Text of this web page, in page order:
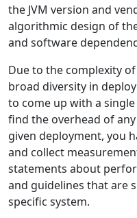
the JVM version and
algorithmic design of
and software
Due to the complexity
broad diversity in
to come up with a
find the overhead of
given deployment, you
and collect
statements about
and guidelines that are
specific system.